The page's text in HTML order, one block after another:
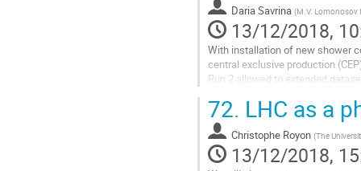
Go
to
contribution
page
Daria Savrina (M.V. Lomonosov
13/12/2018,
With installation of new shower
central exclusive production
Run 2 allowed to extended
Go
to
contribution
page
72. LHC as a
Christophe Royon (The
13/12/2018,